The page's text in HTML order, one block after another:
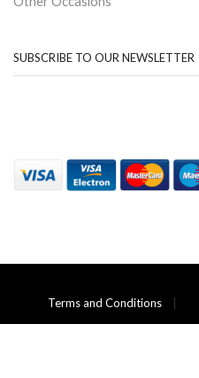
SUBSCRIBE TO OUR NEWSLETTER
Terms and Conditions